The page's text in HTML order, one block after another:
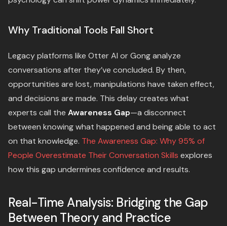
Why Traditional Tools Fall Short
Legacy platforms like Otter AI or Gong analyze
conversations after they’ve concluded. By then,
opportunities are lost, manipulations have taken effect,
and decisions are made. This delay creates what
experts call the Awareness Gap—a disconnect
between knowing what happened and being able to act
on that knowledge. The Awareness Gap: Why 95% of
People Overestimate Their Conversation Skills explores
how this gap undermines confidence and results.
Real-Time Analysis: Bridging the Gap
Between Theory and Practice